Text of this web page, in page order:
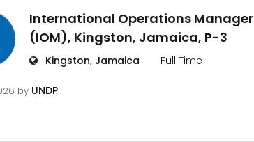
International Operations Manager
(IOM), Kingston, Jamaica, P-3
Kingston, Jamaica Full Time
by UNDP